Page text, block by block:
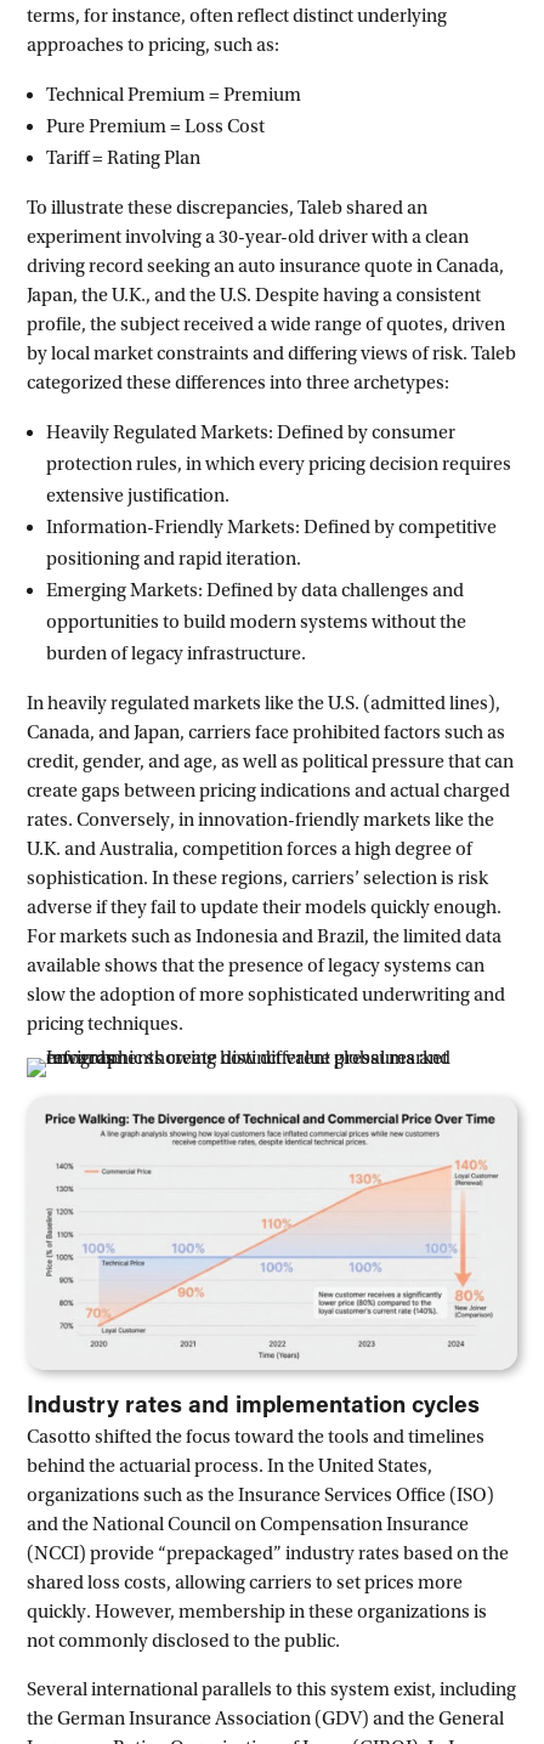
terms, for instance, often reflect distinct underlying
approaches to pricing, such as:
Technical Premium = Premium
Pure Premium = Loss Cost
Tariff = Rating Plan
To illustrate these discrepancies, Taleb shared an
experiment involving a 30-year-old driver with a clean
driving record seeking an auto insurance quote in Canada,
Japan, the U.K., and the U.S. Despite having a consistent
profile, the subject received a wide range of quotes, driven
by local market constraints and differing views of risk. Taleb
categorized these differences into three archetypes:
Heavily Regulated Markets: Defined by consumer
protection rules, in which every pricing decision requires
extensive justification.
Information-Friendly Markets: Defined by competitive
positioning and rapid iteration.
Emerging Markets: Defined by data challenges and
opportunities to build modern systems without the
burden of legacy infrastructure.
In heavily regulated markets like the U.S. (admitted lines),
Canada, and Japan, carriers face prohibited factors such as
credit, gender, and age, as well as political pressure that can
create gaps between pricing indications and actual charged
rates. Conversely, in innovation-friendly markets like the
U.K. and Australia, competition forces a high degree of
sophistication. In these regions, carriers’ selection is risk
adverse if they fail to update their models quickly enough.
For markets such as Indonesia and Brazil, the limited data
available shows that the presence of legacy systems can
slow the adoption of more sophisticated underwriting and
pricing techniques.
Industry rates and implementation cycles
Casotto shifted the focus toward the tools and timelines
behind the actuarial process. In the United States,
organizations such as the Insurance Services Office (ISO)
and the National Council on Compensation Insurance
(NCCI) provide “prepackaged” industry rates based on the
shared loss costs, allowing carriers to set prices more
quickly. However, membership in these organizations is
not commonly disclosed to the public.
Several international parallels to this system exist, including
the German Insurance Association (GDV) and the General